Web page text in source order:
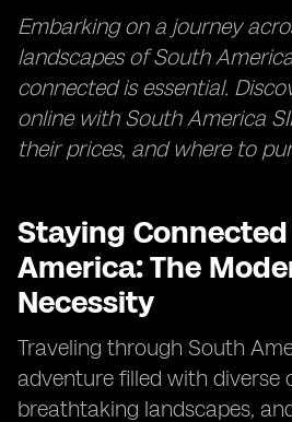
Embarking on a journey
landscapes of South
connected is essential.
online with South America
their prices, and where to
Staying
America: The
Necessity
Traveling through South
adventure filled with diverse
breathtaking landscapes,